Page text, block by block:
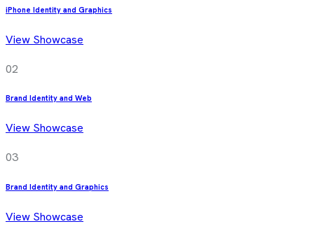
iPhone Identity and Graphics
View Showcase
02
Brand Identity and Web
View Showcase
03
Brand Identity and Graphics
View Showcase